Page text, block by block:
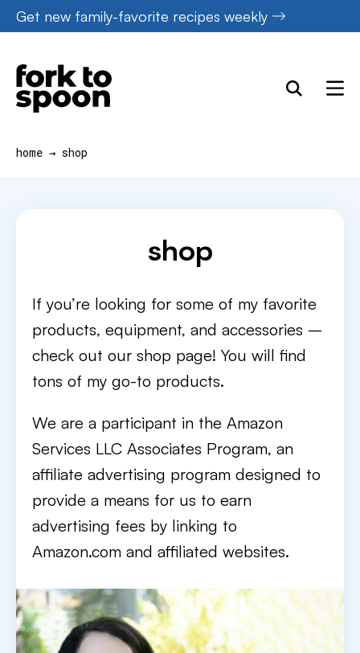
Skip
to
content
Get new family-favorite recipes weekly
home → shop
shop
If you’re looking for some of my favorite
products, equipment, and accessories –
check out our shop page! You will find
tons of my go-to products.
We are a participant in the Amazon
Services LLC Associates Program, an
affiliate advertising program designed to
provide a means for us to earn
advertising fees by linking to
Amazon.com and affiliated websites.